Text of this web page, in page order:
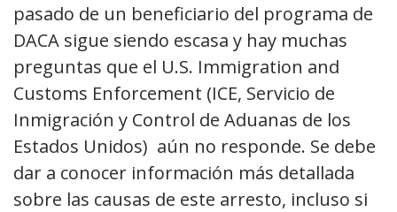
pasado de un beneficiario del programa de
DACA sigue siendo escasa y hay muchas
preguntas que el U.S. Immigration and
Customs Enforcement (ICE, Servicio de
Inmigración y Control de Aduanas de los
Estados Unidos) aún no responde. Se debe
dar a conocer información más detallada
sobre las causas de este arresto, incluso si